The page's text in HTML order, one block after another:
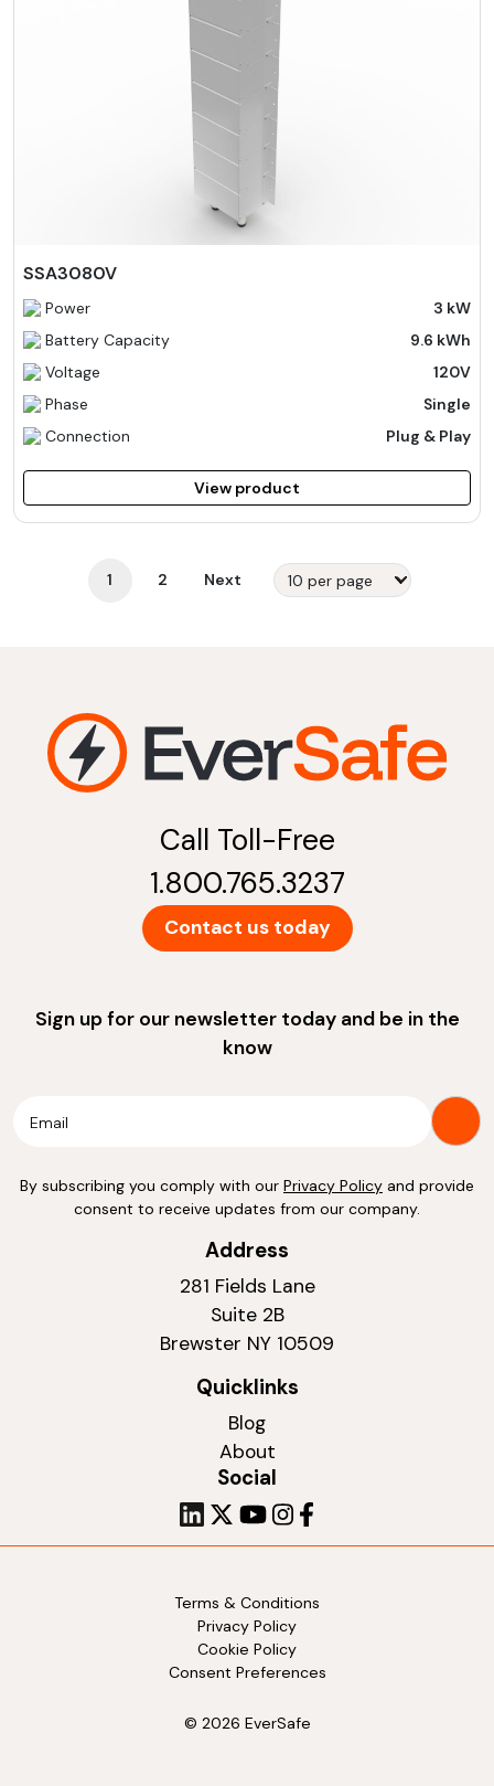
SSA3080V
Power
3 kW
Battery Capacity
9.6 kWh
Voltage
120V
Phase
Single
Connection
Plug & Play
View product
1 2 Next
Call Toll-Free
1.800.765.3237
Contact us today
Sign up for our newsletter today and be in the
know
By subscribing you comply with our Privacy Policy and provide
consent to receive updates from our company.
Address
281 Fields Lane
Suite 2B
Brewster NY 10509
Quicklinks
Blog
About
Social
Terms & Conditions
Privacy Policy
Cookie Policy
Consent Preferences
© 2026 EverSafe